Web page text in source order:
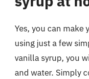
Yes, you can make
using just a few
vanilla syrup, you
and water. Simply